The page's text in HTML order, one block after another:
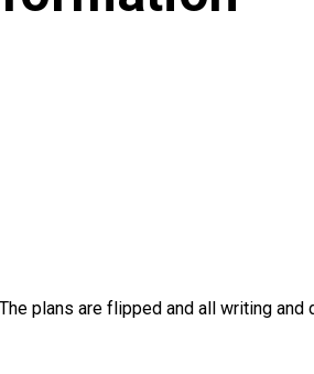
plans are flipped and all writing